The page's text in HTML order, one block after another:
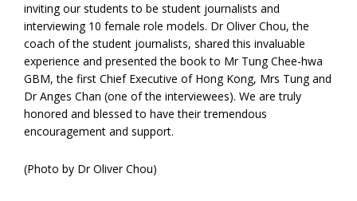
inviting our students to be student journalists and
interviewing 10 female role models. Dr Oliver Chou, the
coach of the student journalists, shared this invaluable
experience and presented the book to Mr Tung Chee-hwa
GBM, the first Chief Executive of Hong Kong, Mrs Tung and
Dr Anges Chan (one of the interviewees). We are truly
honored and blessed to have their tremendous
encouragement and support.
(Photo by Dr Oliver Chou)